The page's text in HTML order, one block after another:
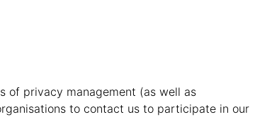
of privacy management (as well as
to contact us to participate in our